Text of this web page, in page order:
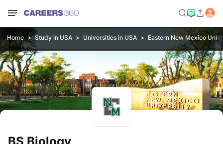
Home Study in USA Universities in USA Eastern New Mexico